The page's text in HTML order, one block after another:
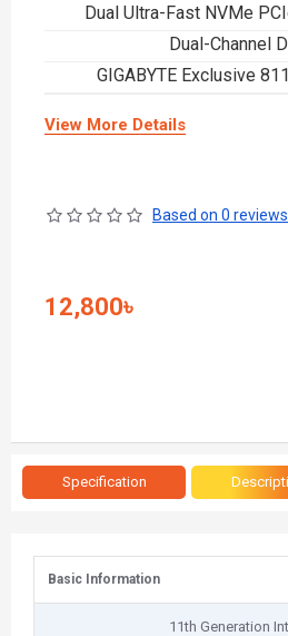
Dual Ultra-Fast NVMe
Dual-Channel
GIGABYTE Exclusive
View More Details
Based on 0 reviews.
12,800৳
Specification
Basic Information
11th Generation